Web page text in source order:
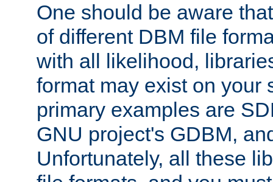
One should be aware
of different DBM file
with all likelihood,
format may exist on your
primary examples are
GNU project's GDBM,
Unfortunately, all these